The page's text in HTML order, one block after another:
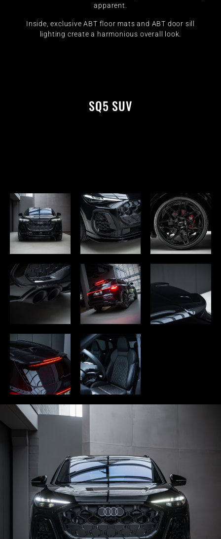
apparent.
Inside, exclusive ABT floor mats and ABT door sill
lighting create a harmonious overall look.
SQ5 SUV